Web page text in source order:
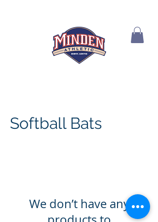
Softball Bats
We don’t have any